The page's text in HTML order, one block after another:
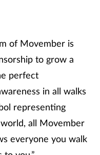
of Movember is
to grow a
perfect
in all walks
representing
all Movember
everyone you walk